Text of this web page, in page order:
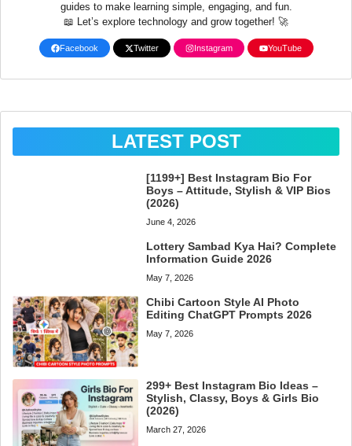
guides to make learning simple, engaging, and fun.
📖 Let’s explore technology and grow together! 🚀
Facebook Twitter Instagram YouTube
LATEST POST
[1199+] Best Instagram Bio For
Boys – Attitude, Stylish & VIP Bios
(2026)
June 4, 2026
Lottery Sambad Kya Hai? Complete
Information Guide 2026
May 7, 2026
Chibi Cartoon Style AI Photo
Editing ChatGPT Prompts 2026
May 7, 2026
299+ Best Instagram Bio Ideas –
Stylish, Classy, Boys & Girls Bio
(2026)
March 27, 2026